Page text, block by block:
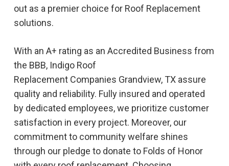
out as a premier choice for Roof Replacement
solutions.
With an A+ rating as an Accredited Business from
the BBB, Indigo Roof
Replacement Companies Grandview, TX assure
quality and reliability. Fully insured and operated
by dedicated employees, we prioritize customer
satisfaction in every project. Moreover, our
commitment to community welfare shines
through our pledge to donate to Folds of Honor